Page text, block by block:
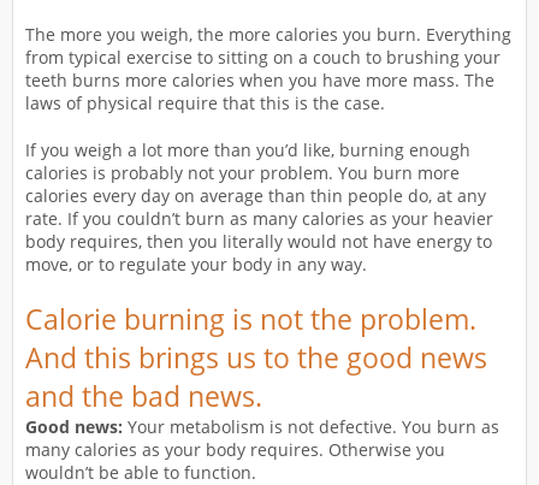
The more you weigh, the more calories you burn. Everything
from typical exercise to sitting on a couch to brushing your
teeth burns more calories when you have more mass. The
laws of physical require that this is the case.
If you weigh a lot more than you’d like, burning enough
calories is probably not your problem. You burn more
calories every day on average than thin people do, at any
rate. If you couldn’t burn as many calories as your heavier
body requires, then you literally would not have energy to
move, or to regulate your body in any way.
Calorie burning is not the problem.
And this brings us to the good news
and the bad news.
Good news: Your metabolism is not defective. You burn as
many calories as your body requires. Otherwise you
wouldn’t be able to function.